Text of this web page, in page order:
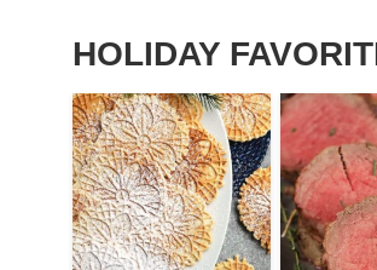
HOLIDAY